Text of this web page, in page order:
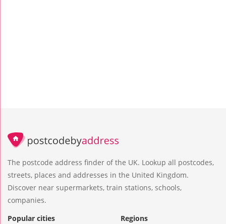
The postcode address finder of the UK. Lookup all postcodes,
streets, places and addresses in the United Kingdom.
Discover near supermarkets, train stations, schools,
companies.
Popular cities
Regions